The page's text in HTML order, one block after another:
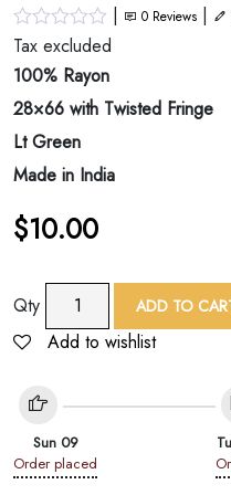
| 0 Reviews |
Tax excluded
100% Rayon
28×66 with Twisted Fringe
Lt Green
Made in India
$10.00
Qty
Floral
Shawl
ADD TO
Add to wishlist
Sun 09
Order placed